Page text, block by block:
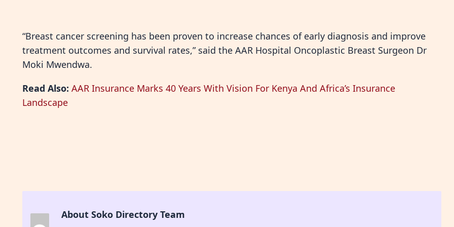
“Breast cancer screening has been proven to increase chances of early diagnosis and improve
treatment outcomes and survival rates,” said the AAR Hospital Oncoplastic Breast Surgeon Dr
Moki Mwendwa.
Read Also: AAR Insurance Marks 40 Years With Vision For Kenya And Africa’s Insurance
Landscape
About Soko Directory Team